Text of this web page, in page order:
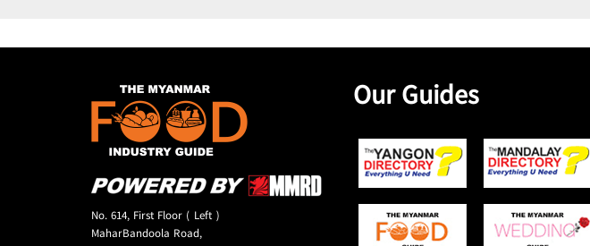
No. 614, First Floor ( Left )
MaharBandoola Road,
Our Guides